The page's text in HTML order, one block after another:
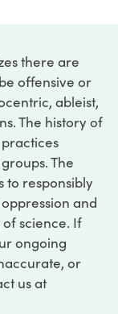
there are
offensive or
ableist,
The history of
The
to responsibly
and
science. If
ongoing
or
us at